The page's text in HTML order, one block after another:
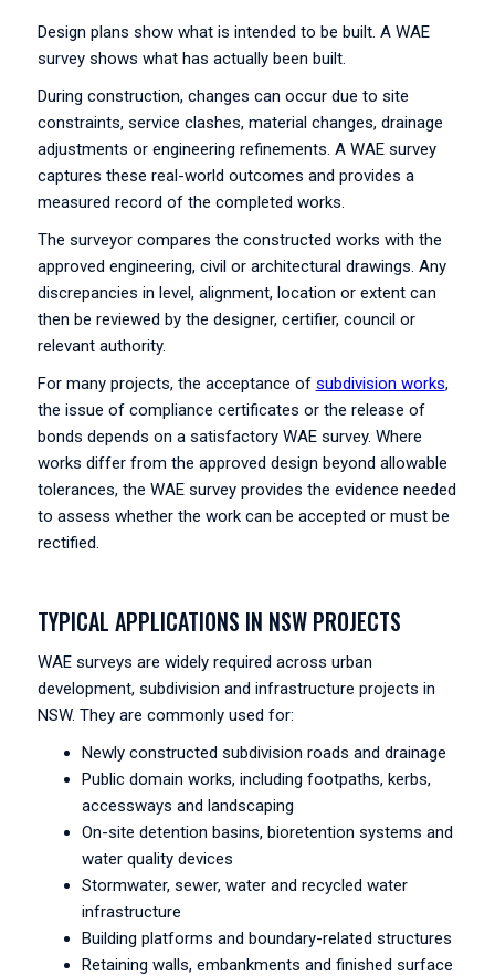
Design plans show what is intended to be built. A WAE
survey shows what has actually been built.
During construction, changes can occur due to site
constraints, service clashes, material changes, drainage
adjustments or engineering refinements. A WAE survey
captures these real-world outcomes and provides a
measured record of the completed works.
The surveyor compares the constructed works with the
approved engineering, civil or architectural drawings. Any
discrepancies in level, alignment, location or extent can
then be reviewed by the designer, certifier, council or
relevant authority.
For many projects, the acceptance of subdivision works,
the issue of compliance certificates or the release of
bonds depends on a satisfactory WAE survey. Where
works differ from the approved design beyond allowable
tolerances, the WAE survey provides the evidence needed
to assess whether the work can be accepted or must be
rectified.
TYPICAL APPLICATIONS IN NSW PROJECTS
WAE surveys are widely required across urban
development, subdivision and infrastructure projects in
NSW. They are commonly used for:
Newly constructed subdivision roads and drainage
Public domain works, including footpaths, kerbs,
accessways and landscaping
On-site detention basins, bioretention systems and
water quality devices
Stormwater, sewer, water and recycled water
infrastructure
Building platforms and boundary-related structures
Retaining walls, embankments and finished surface